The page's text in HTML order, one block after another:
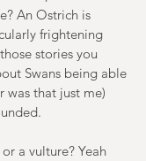
An Ostrich is
frightening
stories you
Swans being able
was that just me)
a vulture? Yeah